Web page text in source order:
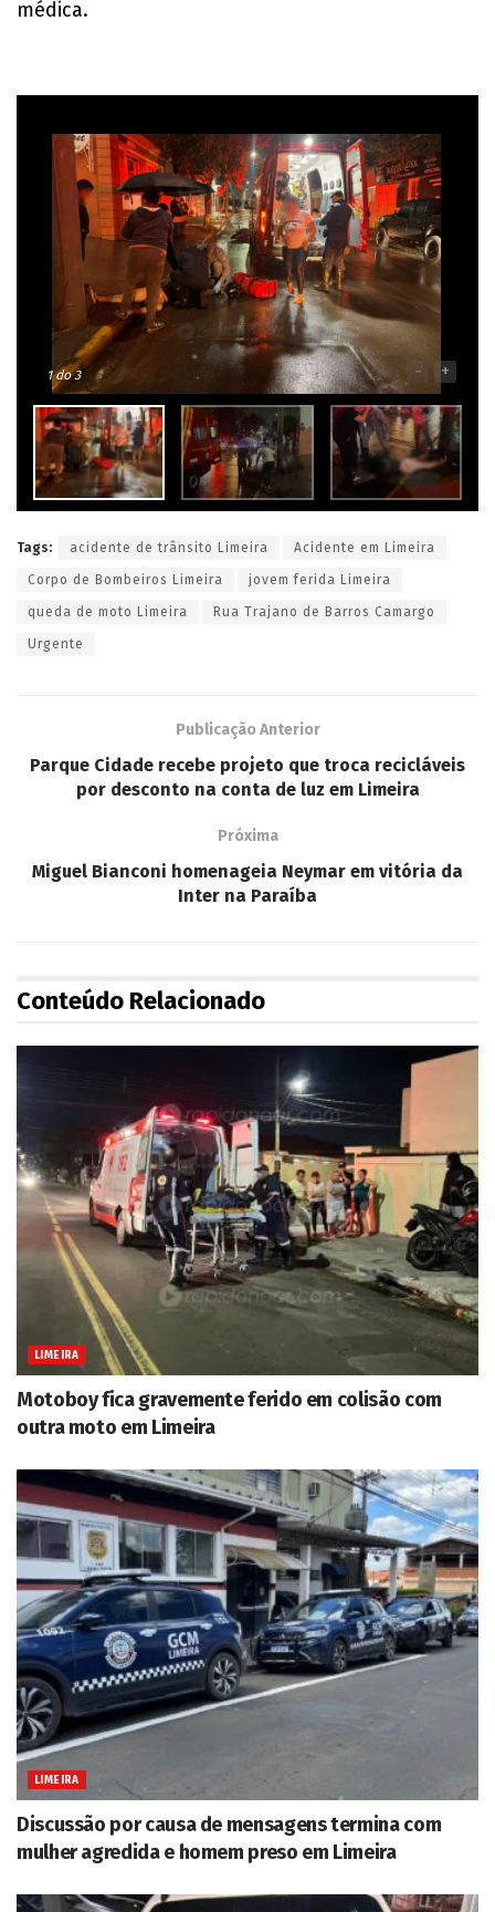
médica.
1do 3 - +
Tags: acidente de trânsito Limeira Acidente em Limeira
Corpo de Bombeiros Limeira jovem ferida Limeira
queda de moto Limeira Rua Trajano de Barros Camargo
Urgente
Publicação Anterior
Parque Cidade recebe projeto que troca recicláveis
por desconto na conta de luz em Limeira
Próxima
Miguel Bianconi homenageia Neymar em vitória da
Inter na Paraíba
Conteúdo Relacionado
LIMEIRA
Motoboy fica gravemente ferido em colisão com
outra moto em Limeira
LIMEIRA
Discussão por causa de mensagens termina com
mulher agredida e homem preso em Limeira